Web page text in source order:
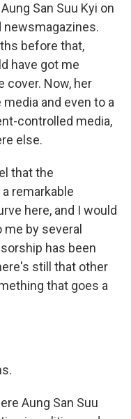
San Suu Kyi on
before that,
have got me
cover. Now, her
and even to a
controlled media,
else.
that the
remarkable
here, and I would
by several
has been
still that other
that goes a
Aung San Suu